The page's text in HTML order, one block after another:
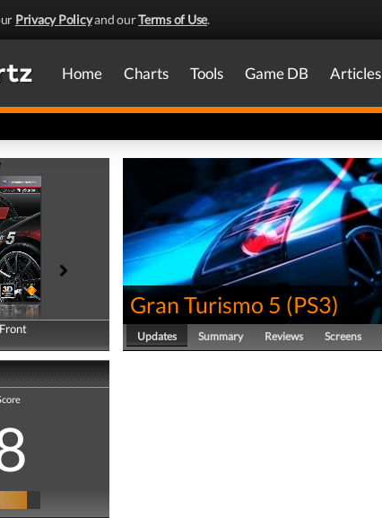
Privacy Policyand ourTerms of Use.
Home Charts Tools Game DB Articles
Gran Turismo 5 (PS3)
Updates Summary Reviews Screens